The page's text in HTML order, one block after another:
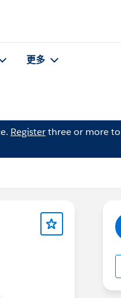
更多
Registerthree or more